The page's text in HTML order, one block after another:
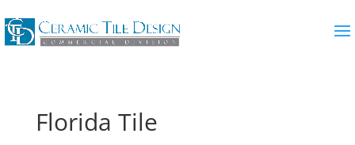
Florida Tile